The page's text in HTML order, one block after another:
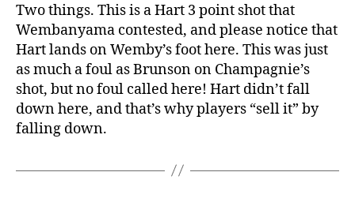
Two things. This is a Hart 3 point shot that
Wembanyama contested, and please notice that
Hart lands on Wemby’s foot here. This was just
as much a foul as Brunson on Champagnie’s
shot, but no foul called here! Hart didn’t fall
down here, and that’s why players “sell it” by
falling down.